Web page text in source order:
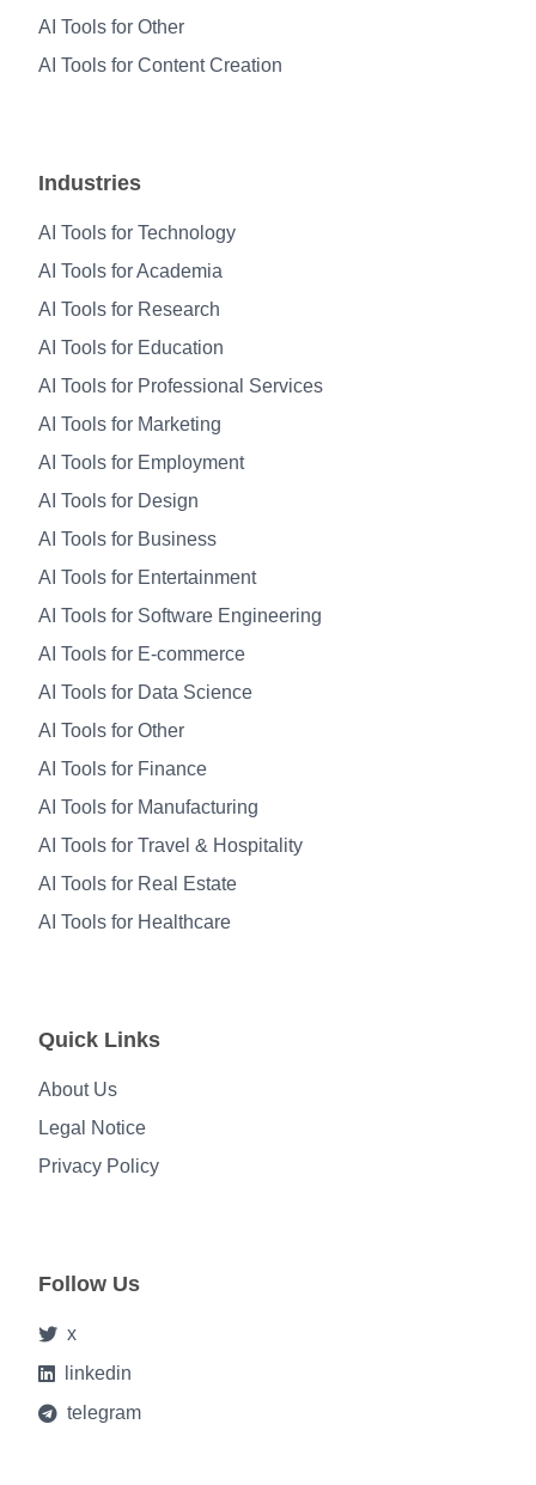
AI Tools for Other
AI Tools for Content Creation
Industries
AI Tools for Technology
AI Tools for Academia
AI Tools for Research
AI Tools for Education
AI Tools for Professional Services
AI Tools for Marketing
AI Tools for Employment
AI Tools for Design
AI Tools for Business
AI Tools for Entertainment
AI Tools for Software Engineering
AI Tools for E-commerce
AI Tools for Data Science
AI Tools for Other
AI Tools for Finance
AI Tools for Manufacturing
AI Tools for Travel & Hospitality
AI Tools for Real Estate
AI Tools for Healthcare
Quick Links
About Us
Legal Notice
Privacy Policy
Follow Us
x
linkedin
telegram